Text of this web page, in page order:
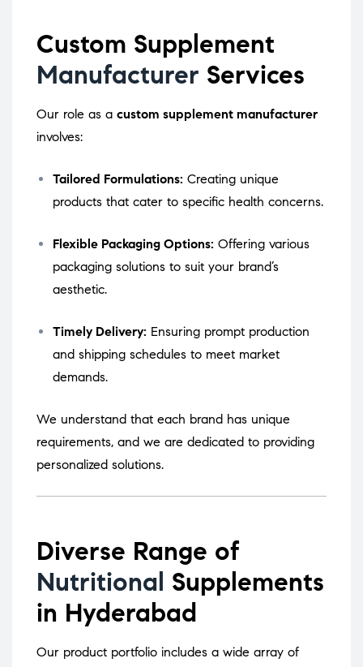
Custom Supplement
Manufacturer Services
Our role as a custom supplement manufacturer
involves:
Tailored Formulations: Creating unique
products that cater to specific health concerns.
Flexible Packaging Options: Offering various
packaging solutions to suit your brand’s
aesthetic.
Timely Delivery: Ensuring prompt production
and shipping schedules to meet market
demands.
We understand that each brand has unique
requirements, and we are dedicated to providing
personalized solutions.
Diverse Range of
Nutritional Supplements
in Hyderabad
Our product portfolio includes a wide array of